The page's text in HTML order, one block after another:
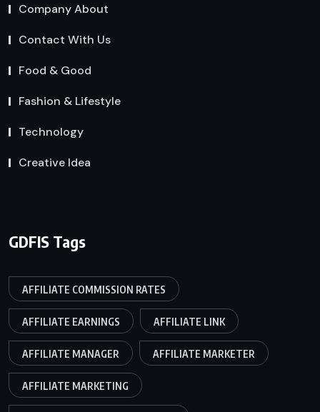
Company About
Contact With Us
Food & Good
Fashion & Lifestyle
Technology
Creative Idea
GDFIS Tags
AFFILIATE COMMISSION RATES
AFFILIATE EARNINGS AFFILIATE LINK
AFFILIATE MANAGER AFFILIATE MARKETER
AFFILIATE MARKETING